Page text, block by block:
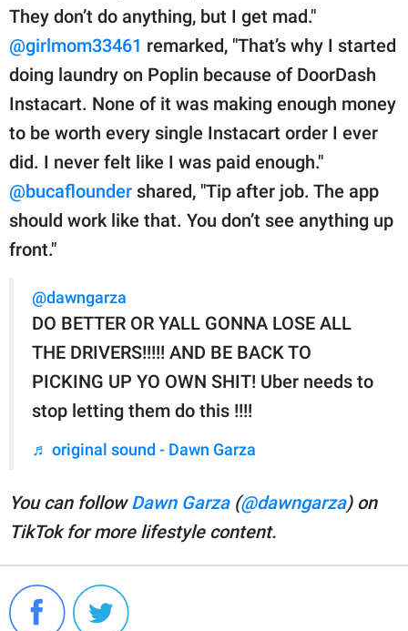
They don’t do anything, but I get mad."
@girlmom33461 remarked, "That’s why I started
doing laundry on Poplin because of DoorDash
Instacart. None of it was making enough money
to be worth every single Instacart order I ever
did. I never felt like I was paid enough."
@bucaflounder shared, "Tip after job. The app
should work like that. You don’t see anything up
front."
@dawngarza
DO BETTER OR YALL GONNA LOSE ALL
THE DRIVERS!!!!! AND BE BACK TO
PICKING UP YO OWN SHIT! Uber needs to
stop letting them do this !!!!
♬ original sound - Dawn Garza
You can followDawn Garza(@dawngarza) on
TikTok for more lifestyle content.